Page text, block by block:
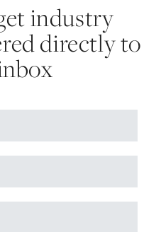
industry
directly to